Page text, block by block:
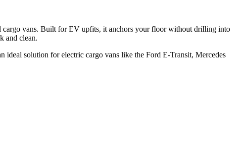
vans. Built for EV upfits, it anchors your floor without drilling into
and clean.
solution for electric cargo vans like the Ford E-Transit, Mercedes